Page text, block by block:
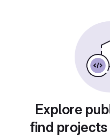
Explore
find